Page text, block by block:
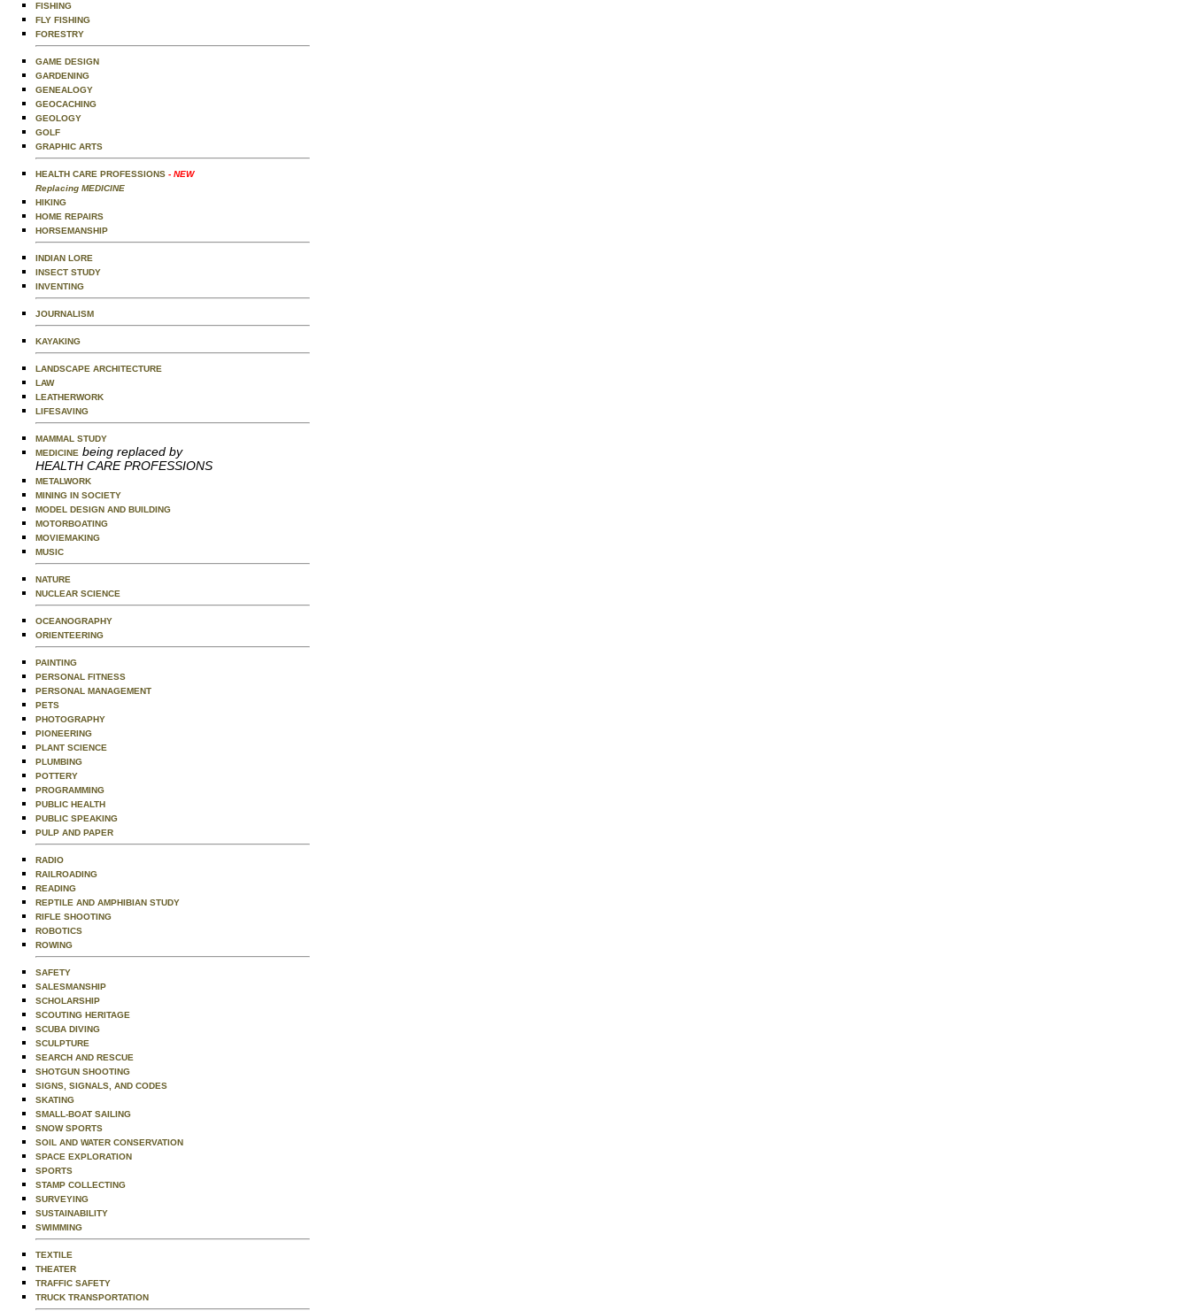
FISHING
FLY FISHING
FORESTRY
GAME DESIGN
GARDENING
GENEALOGY
GEOCACHING
GEOLOGY
GOLF
GRAPHIC ARTS
HEALTH CARE PROFESSIONS - NEW
Replacing MEDICINE
HIKING
HOME REPAIRS
HORSEMANSHIP
INDIAN LORE
INSECT STUDY
INVENTING
JOURNALISM
KAYAKING
LANDSCAPE ARCHITECTURE
LAW
LEATHERWORK
LIFESAVING
MAMMAL STUDY
MEDICINE being replaced by
HEALTH CARE PROFESSIONS
METALWORK
MINING IN SOCIETY
MODEL DESIGN AND BUILDING
MOTORBOATING
MOVIEMAKING
MUSIC
NATURE
NUCLEAR SCIENCE
OCEANOGRAPHY
ORIENTEERING
PAINTING
PERSONAL FITNESS
PERSONAL MANAGEMENT
PETS
PHOTOGRAPHY
PIONEERING
PLANT SCIENCE
PLUMBING
POTTERY
PROGRAMMING
PUBLIC HEALTH
PUBLIC SPEAKING
PULP AND PAPER
RADIO
RAILROADING
READING
REPTILE AND AMPHIBIAN STUDY
RIFLE SHOOTING
ROBOTICS
ROWING
SAFETY
SALESMANSHIP
SCHOLARSHIP
SCOUTING HERITAGE
SCUBA DIVING
SCULPTURE
SEARCH AND RESCUE
SHOTGUN SHOOTING
SIGNS, SIGNALS, AND CODES
SKATING
SMALL-BOAT SAILING
SNOW SPORTS
SOIL AND WATER CONSERVATION
SPACE EXPLORATION
SPORTS
STAMP COLLECTING
SURVEYING
SUSTAINABILITY
SWIMMING
TEXTILE
THEATER
TRAFFIC SAFETY
TRUCK TRANSPORTATION